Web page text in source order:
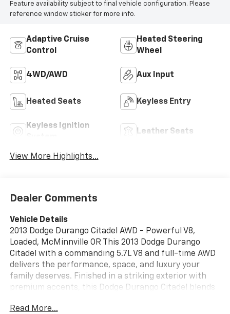
Feature availability subject to final vehicle configuration. Please
reference window sticker for more info.
Adaptive Cruise
Control
Heated Steering
Wheel
4WD/AWD Aux Input
Heated Seats Keyless Entry
Keyless Ignition
Leather Seats
View More Highlights...
Dealer Comments
Vehicle Details
2013 Dodge Durango Citadel AWD - Powerful V8,
Loaded, McMinnville OR This 2013 Dodge Durango
Citadel with a commanding 5.7L V8 and full-time AWD
delivers the performance, space, and luxury your
family deserves. Finished in a striking exterior with
premium accents, this Dodge Durango Citadel blends
for confident driving in any season around
Read More...